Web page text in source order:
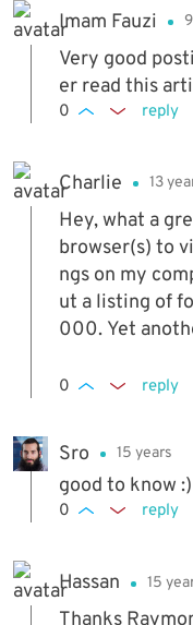
Imam Fauzi
Very good
er read this
0 reply
Charlie 13
Hey, what a
browser(s) to
ngs on my
ut a listing of
000. Yet
e aspect of a
t.
0 reply
Sro 15 years
good to know :)
0 reply
Hassan 15